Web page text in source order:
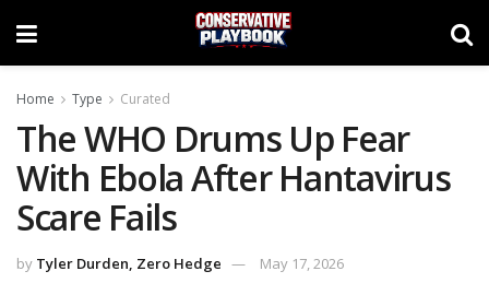
Home Type Curated
The WHO Drums Up Fear
With Ebola After Hantavirus
Scare Fails
by Tyler Durden, Zero Hedge May 17, 2026